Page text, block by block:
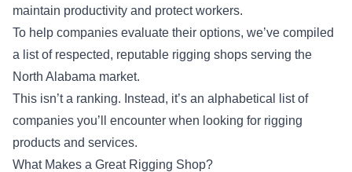
maintain productivity and protect workers.
To help companies evaluate their options, we’ve compiled
a list of respected, reputable rigging shops serving the
North Alabama market.
This isn’t a ranking. Instead, it’s an alphabetical list of
companies you’ll encounter when looking for rigging
products and services.
What Makes a Great Rigging Shop?